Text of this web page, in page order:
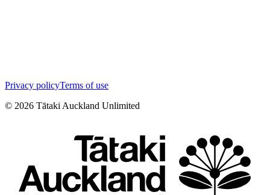
Privacy policyTerms of use
© 2026 Tātaki Auckland Unlimited